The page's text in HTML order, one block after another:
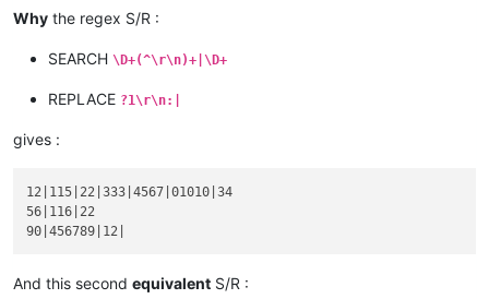
abcd :
xyz :
90
abcd :
product :
serial :
Why the regex S/R :
SEARCH \D+(^\r\n)+|\D+
REPLACE ?1\r\n:|
gives :
12|115|22|333|4567|01010|34
56|116|22
And this second equivalent S/R :